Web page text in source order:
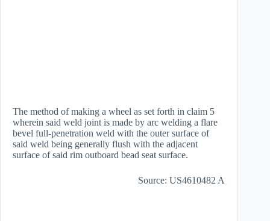
The method of making a wheel as set forth in claim 5
wherein said weld joint is made by arc welding a flare
bevel full-penetration weld with the outer surface of
said weld being generally flush with the adjacent
surface of said rim outboard bead seat surface.
Source: US4610482 A